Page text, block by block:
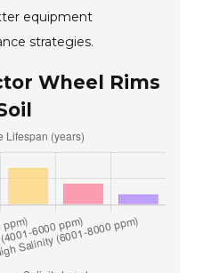
equipment
strategies.
Wheel Rims